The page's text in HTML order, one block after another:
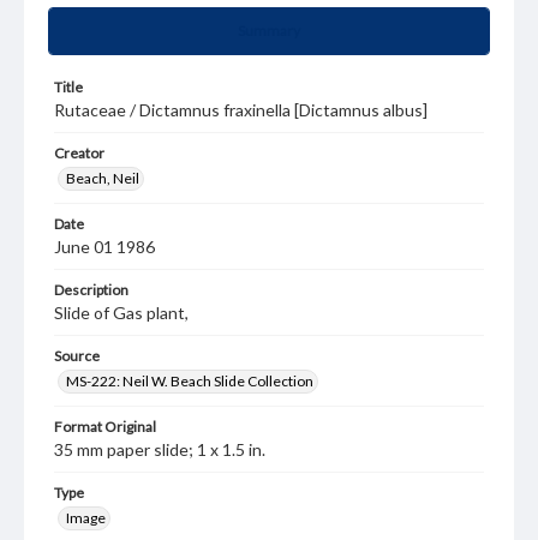
Title
Rutaceae / Dictamnus fraxinella [Dictamnus albus]
Creator
Beach, Neil
Date
June 01 1986
Description
Slide of Gas plant,
Source
MS-222: Neil W. Beach Slide Collection
Format Original
35 mm paper slide; 1 x 1.5 in.
Type
Image